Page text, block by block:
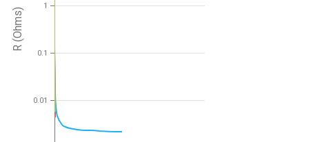
R (Ohms)
0.01
0.1
1